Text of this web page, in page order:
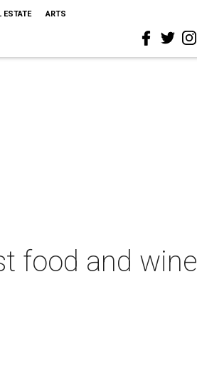
ESTATE ARTS
food and wine